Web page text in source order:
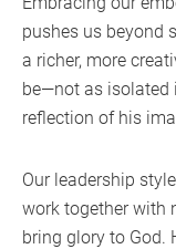
pushes us beyond
a richer, more
be—not as isolated
reflection of his
Our leadership
work together with
bring glory to God.